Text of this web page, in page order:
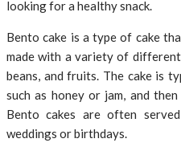
looking for a healthy snack.
Bento cake is a type of cake
made with a variety of
beans, and fruits. The cake is
such as honey or jam, and
Bento cakes are often
weddings or birthdays.